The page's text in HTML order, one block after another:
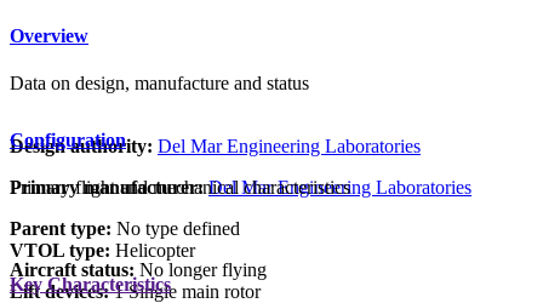
Overview
Data on design, manufacture and status
Design authority: Del Mar Engineering Laboratories
Primary manufacturer: Del Mar Engineering Laboratories
Parent type: No type defined
Aircraft status: No longer flying
Configuration
Primary flight and mechanical characteristics
VTOL type: Helicopter
Lift devices: 1 Single main rotor
Key Characteristics